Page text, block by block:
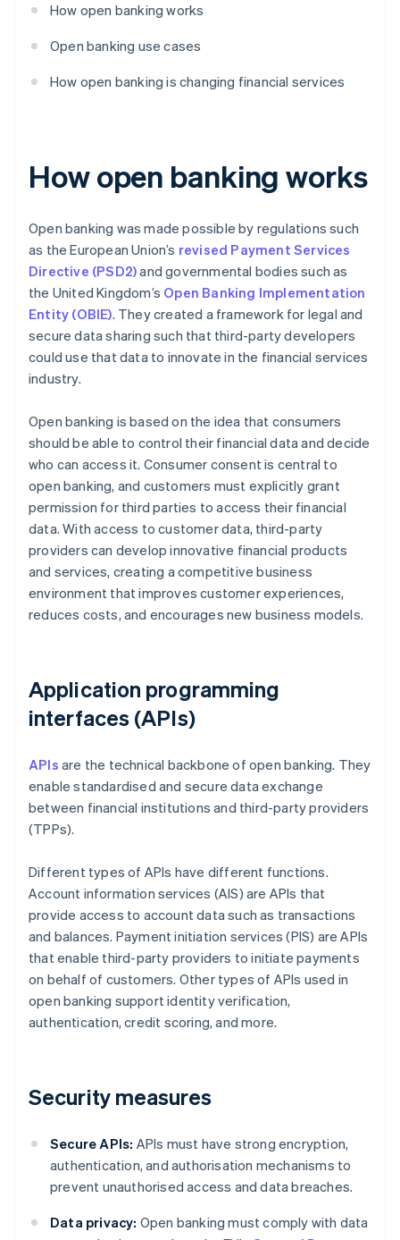
How open banking works
Open banking use cases
How open banking is changing financial services
How open banking works
Open banking was made possible by regulations such
as the European Union’s revised Payment Services
Directive (PSD2)and governmental bodies such as
the United Kingdom’s Open Banking Implementation
Entity (OBIE). They created a framework for legal and
secure data sharing such that third-party developers
could use that data to innovate in the financial services
industry.
Open banking is based on the idea that consumers
should be able to control their financial data and decide
who can access it. Consumer consent is central to
open banking, and customers must explicitly grant
permission for third parties to access their financial
data. With access to customer data, third-party
providers can develop innovative financial products
and services, creating a competitive business
environment that improves customer experiences,
reduces costs, and encourages new business models.
Application programming
interfaces (APIs)
APIs are the technical backbone of open banking. They
enable standardised and secure data exchange
between financial institutions and third-party providers
(TPPs).
Different types of APIs have different functions.
Account information services (AIS) are APIs that
provide access to account data such as transactions
and balances. Payment initiation services (PIS) are APIs
that enable third-party providers to initiate payments
on behalf of customers. Other types of APIs used in
open banking support identity verification,
authentication, credit scoring, and more.
Security measures
Secure APIs: APIs must have strong encryption,
authentication, and authorisation mechanisms to
prevent unauthorised access and data breaches.
Data privacy: Open banking must comply with data